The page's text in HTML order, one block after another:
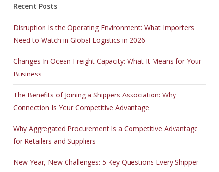
Recent Posts
Disruption Is the Operating Environment: What Importers
Need to Watch in Global Logistics in 2026
Changes In Ocean Freight Capacity: What It Means for Your
Business
The Benefits of Joining a Shippers Association: Why
Connection Is Your Competitive Advantage
Why Aggregated Procurement Is a Competitive Advantage
for Retailers and Suppliers
New Year, New Challenges: 5 Key Questions Every Shipper